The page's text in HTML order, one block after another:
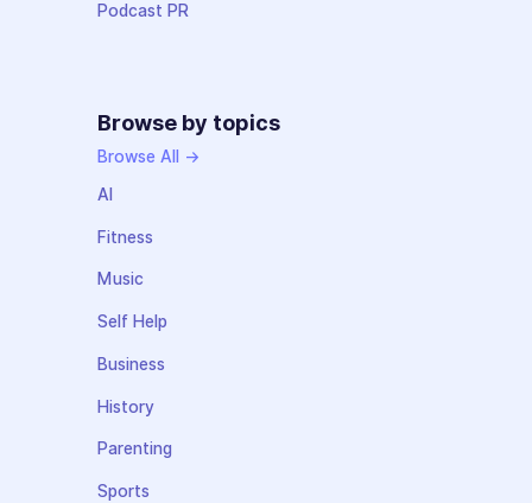
Podcast PR
Browse by topics
Browse All →
AI
Fitness
Music
Self Help
Business
History
Parenting
Sports